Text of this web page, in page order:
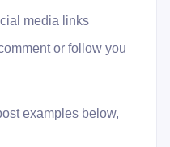
media links
or follow you
examples below,